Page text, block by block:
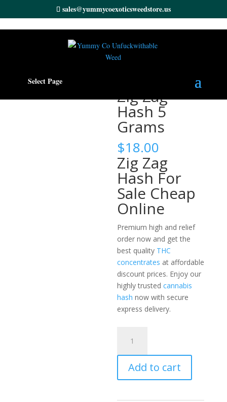
sales@yummycoexoticsweedstore.us
Select Page
Zig Zag
Hash 5
Grams
$18.00
Zig Zag
Hash For
Sale Cheap
Online
Premium high and relief
order now and get the
best quality THC
concentrates at affordable
discount prices. Enjoy our
highly trusted cannabis
hash now with secure
express delivery.
Hash
Grams
Add to cart